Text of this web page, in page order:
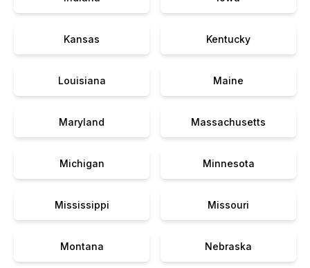
Kansas Kentucky
Louisiana Maine
Maryland Massachusetts
Michigan Minnesota
Mississippi Missouri
Montana Nebraska